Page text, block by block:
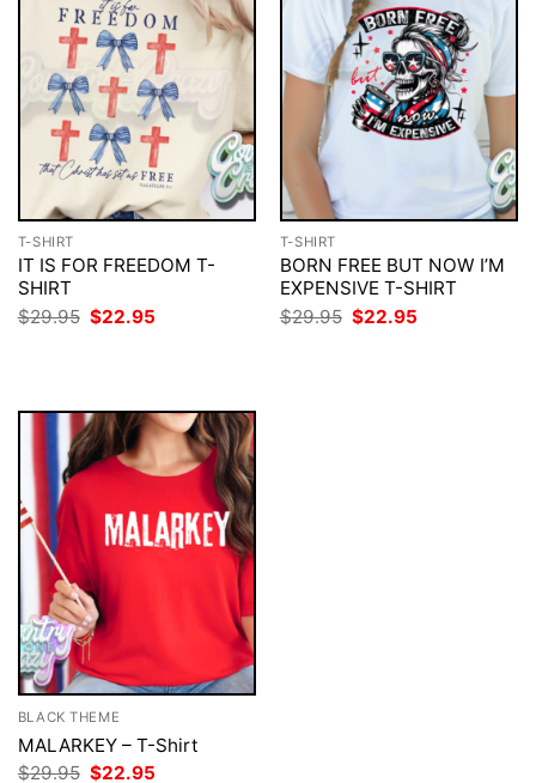
T-SHIRT
IT IS FOR FREEDOM T-
SHIRT
$29.95 Original
price
$22.95
T-SHIRT
BORN FREE BUT NOW I’M
EXPENSIVE T-SHIRT
$29.95 Original
price
$22.95
BLACK THEME
MALARKEY – T-Shirt
$29.95 Original
$22.95